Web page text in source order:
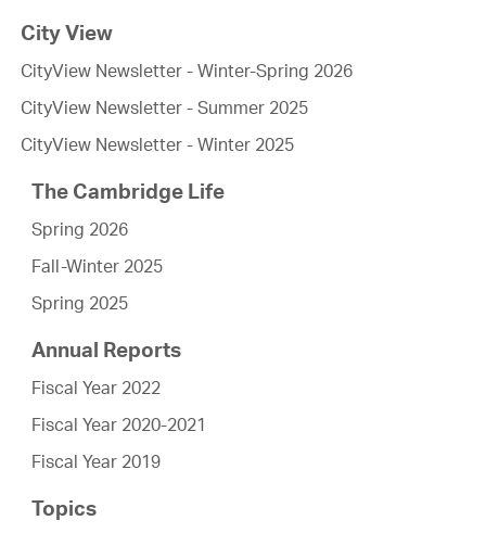
City View
CityView Newsletter - Winter-Spring 2026
CityView Newsletter - Summer 2025
CityView Newsletter - Winter 2025
The Cambridge Life
Spring 2026
Fall-Winter 2025
Spring 2025
Annual Reports
Fiscal Year 2022
Fiscal Year 2020-2021
Fiscal Year 2019
Topics